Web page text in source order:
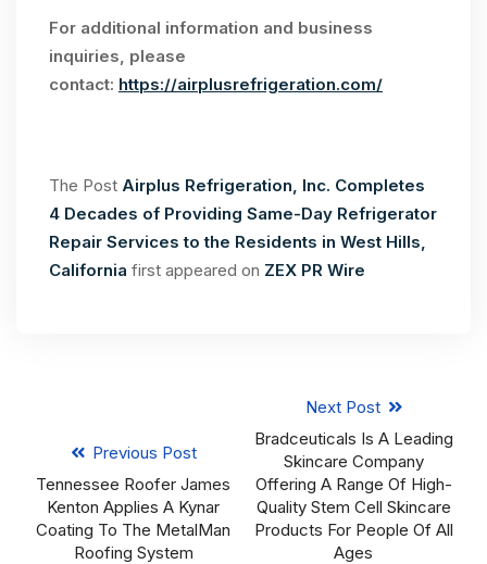
For additional information and business
inquiries, please
contact: https://airplusrefrigeration.com/
The Post Airplus Refrigeration, Inc. Completes
4 Decades of Providing Same-Day Refrigerator
Repair Services to the Residents in West Hills,
California first appeared on ZEX PR Wire
Previous Post
Tennessee Roofer James
Kenton Applies A Kynar
Coating To The MetalMan
Roofing System
Next Post
Bradceuticals Is A Leading
Skincare Company
Offering A Range Of High-
Quality Stem Cell Skincare
Products For People Of All
Ages